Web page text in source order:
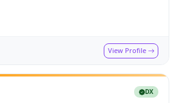
View Profile
DX